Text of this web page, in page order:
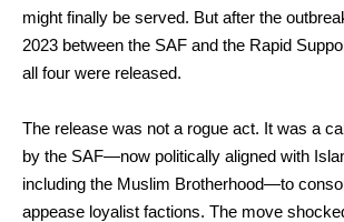
might finally be served. But after the
2023 between the SAF and the Rapid
all four were released.
The release was not a rogue act. It was a
by the SAF—now politically aligned with
including the Muslim Brotherhood—to
appease loyalist factions. The move